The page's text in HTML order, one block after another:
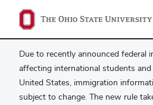
Due to recently announced federal
affecting international students
United States, immigration
subject to change. The new rule